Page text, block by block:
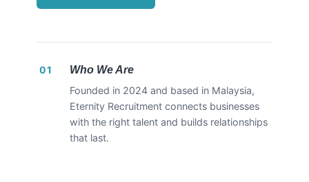
01 Who We Are
Founded in 2024 and based in Malaysia,
Eternity Recruitment connects businesses
with the right talent and builds relationships
that last.